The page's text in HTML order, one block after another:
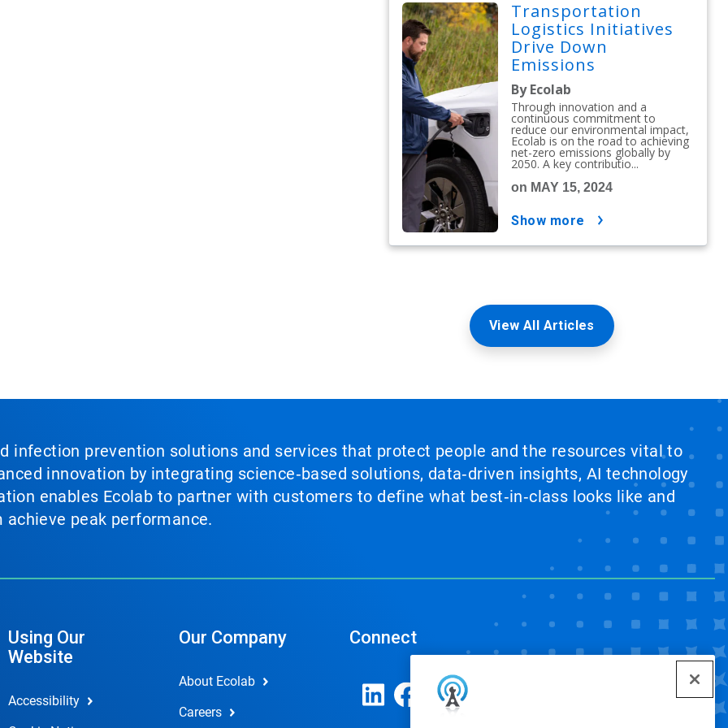
Transportation
Logistics Initiatives
Drive Down
Emissions
By Ecolab
Through innovation and a
continuous commitment to
reduce our environmental impact,
Ecolab is on the road to achieving
net-zero emissions globally by
2050. A key contributio...
on MAY 15, 2024
show more
View All Articles
infection prevention solutions and services that protect people and the resources vital to
innovation by integrating science‑based solutions, data‑driven insights, AI technology
enables Ecolab to partner with customers to define what best‑in‑class looks like and
peak performance.
Using Our
Website
Accessibility
Our Company
About Ecolab
Careers
Connect